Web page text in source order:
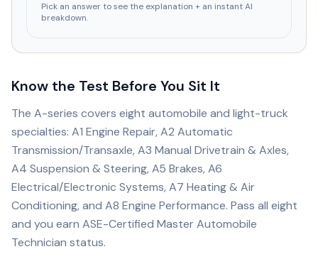
Pick an answer to see the explanation + an instant AI
breakdown.
Know the Test Before You Sit It
The A-series covers eight automobile and light-truck
specialties: A1 Engine Repair, A2 Automatic
Transmission/Transaxle, A3 Manual Drivetrain & Axles,
A4 Suspension & Steering, A5 Brakes, A6
Electrical/Electronic Systems, A7 Heating & Air
Conditioning, and A8 Engine Performance. Pass all eight
and you earn ASE-Certified Master Automobile
Technician status.